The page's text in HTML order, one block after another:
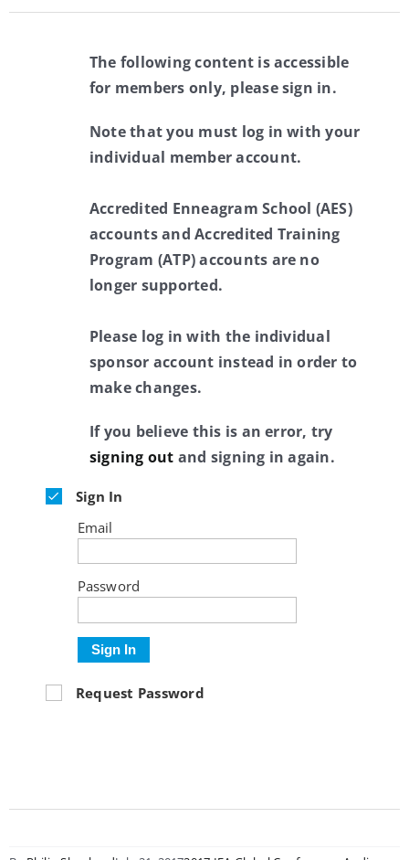
The following content is accessible
for members only, please sign in.
Note that you must log in with your
individual member account.
Accredited Enneagram School (AES)
accounts and Accredited Training
Program (ATP) accounts are no
longer supported.
Please log in with the individual
sponsor account instead in order to
make changes.
If you believe this is an error, try
signing out and signing in again.
Sign In
Email
Password
Sign In
Request Password